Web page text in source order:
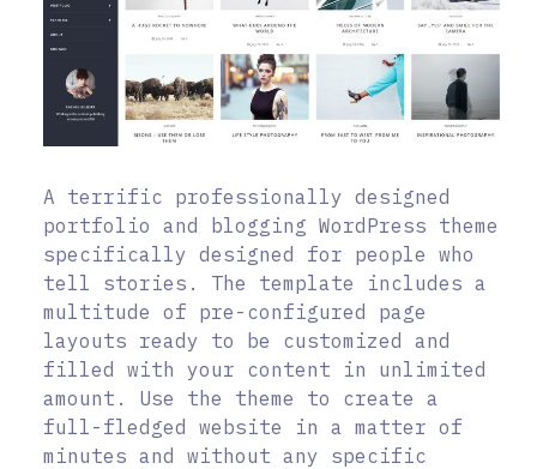
A terrific professionally designed
portfolio and blogging WordPress theme
specifically designed for people who
tell stories. The template includes a
multitude of pre-configured page
layouts ready to be customized and
filled with your content in unlimited
amount. Use the theme to create a
full-fledged website in a matter of
minutes and without any specific